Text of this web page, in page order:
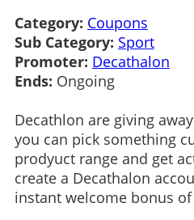
Category: Coupons
Sub Category: Sport
Promoter: Decathalon
Ends: Ongoing
Decathlon are giving
you can pick something
prodyuct range and get
create a Decathalon
instant welcome bonus of